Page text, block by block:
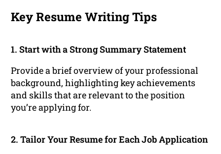
Key Resume Writing Tips
1. Start with a Strong Summary Statement
Provide a brief overview of your professional
background, highlighting key achievements
and skills that are relevant to the position
you’re applying for.
2. Tailor Your Resume for Each Job Application